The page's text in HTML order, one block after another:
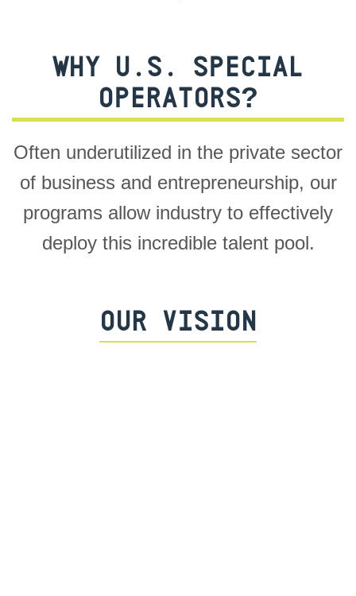
WHY U.S. SPECIAL
OPERATORS?
Often underutilized in the private sector
of business and entrepreneurship, our
programs allow industry to effectively
deploy this incredible talent pool.
OUR VISION